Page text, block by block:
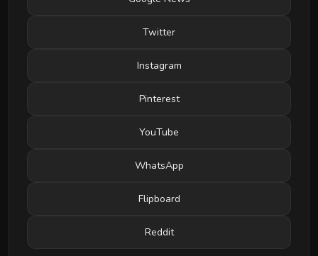
Twitter
Instagram
Pinterest
YouTube
WhatsApp
Flipboard
Reddit